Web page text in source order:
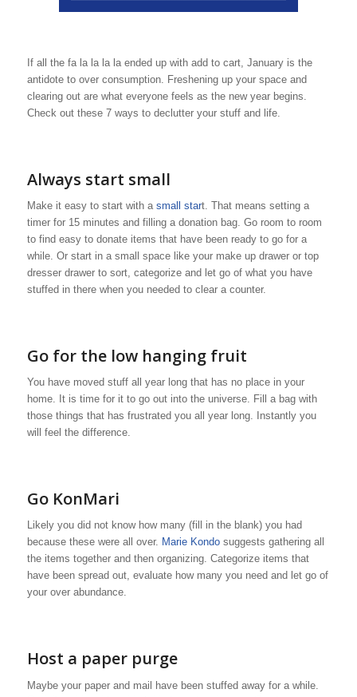
If all the fa la la la la ended up with add to cart, January is the
antidote to over consumption. Freshening up your space and
clearing out are what everyone feels as the new year begins.
Check out these 7 ways to declutter your stuff and life.
Always start small
Make it easy to start with a small start. That means setting a
timer for 15 minutes and filling a donation bag. Go room to room
to find easy to donate items that have been ready to go for a
while. Or start in a small space like your make up drawer or top
dresser drawer to sort, categorize and let go of what you have
stuffed in there when you needed to clear a counter.
Go for the low hanging fruit
You have moved stuff all year long that has no place in your
home. It is time for it to go out into the universe. Fill a bag with
those things that has frustrated you all year long. Instantly you
will feel the difference.
Go KonMari
Likely you did not know how many (fill in the blank) you had
because these were all over. Marie Kondosuggests gathering all
the items together and then organizing. Categorize items that
have been spread out, evaluate how many you need and let go of
your over abundance.
Host a paper purge
Maybe your paper and mail have been stuffed away for a while.